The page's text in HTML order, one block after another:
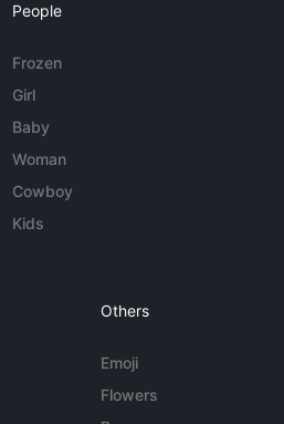
People
Frozen
Girl
Baby
Woman
Cowboy
Kids
Others
Emoji
Flowers